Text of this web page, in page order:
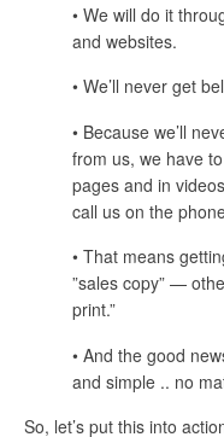
• We will do it
and websites.
• We’ll never get
• Because we’ll
from us, we have
pages and in
call us on the
• That means
”sales copy” —
print.”
• And the good
and simple .. no
So, let’s put this into